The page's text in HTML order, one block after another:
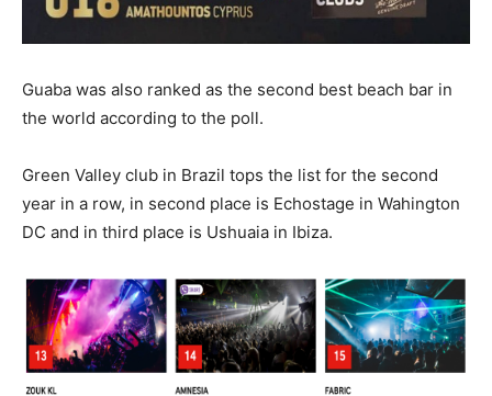
Guaba was also ranked as the second best beach bar in
the world according to the poll.
Green Valley club in Brazil tops the list for the second
year in a row, in second place is Echostage in Wahington
DC and in third place is Ushuaia in Ibiza.